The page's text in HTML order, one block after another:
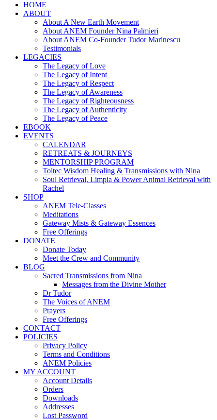
HOME
ABOUT
About A New Earth Movement
About ANEM Founder Nina Palmieri
About ANEM Co-Founder Tudor Marinescu
Testimonials
LEGACIES
The Legacy of Love
The Legacy of Intent
The Legacy of Respect
The Legacy of Awareness
The Legacy of Righteousness
The Legacy of Authenticity
The Legacy of Peace
EBOOK
EVENTS
CALENDAR
RETREATS & JOURNEYS
MENTORSHIP PROGRAM
Toltec Wisdom Healing & Transmissions with Nina
Soul Retrieval, Limpia & Power Animal Retrieval with
Rachel
SHOP
ANEM Tele-Classes
Meditations
Gateway Mists & Gateway Essences
Free Offerings
DONATE
Donate Today
Meet the Crew and Community
BLOG
Sacred Transmissions from Nina
Messages from the Divine Mother
Dr Tudor
The Voices of ANEM
Prayers
Free Offerings
CONTACT
POLICIES
Privacy Policy
Terms and Conditions
ANEM Policies
MY ACCOUNT
Account Details
Orders
Downloads
Addresses
Lost Password